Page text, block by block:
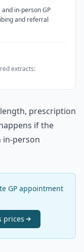
in-person GP
and referral
extracts:
prescription
if the
in-person
GP appointment
prices